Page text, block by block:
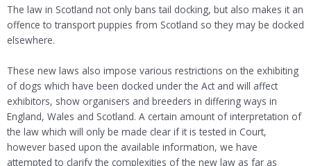
The law in Scotland not only bans tail docking, but also makes it an
offence to transport puppies from Scotland so they may be docked
elsewhere.
These new laws also impose various restrictions on the exhibiting
of dogs which have been docked under the Act and will affect
exhibitors, show organisers and breeders in differing ways in
England, Wales and Scotland. A certain amount of interpretation of
the law which will only be made clear if it is tested in Court,
however based upon the available information, we have
attempted to clarify the complexities of the new law as far as